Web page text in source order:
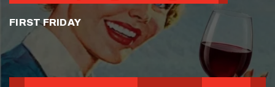
FIRST FRIDAY